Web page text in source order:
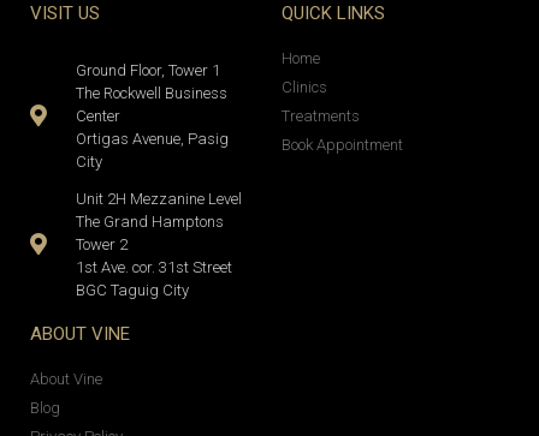
VISIT US
Ground Floor, Tower 1
The Rockwell Business
Center
Ortigas Avenue, Pasig
City
Unit 2H Mezzanine Level
The Grand Hamptons
Tower 2
1st Ave. cor. 31st Street
BGC Taguig City
QUICK LINKS
Home
Clinics
Treatments
Book Appointment
ABOUT VINE
About Vine
Blog